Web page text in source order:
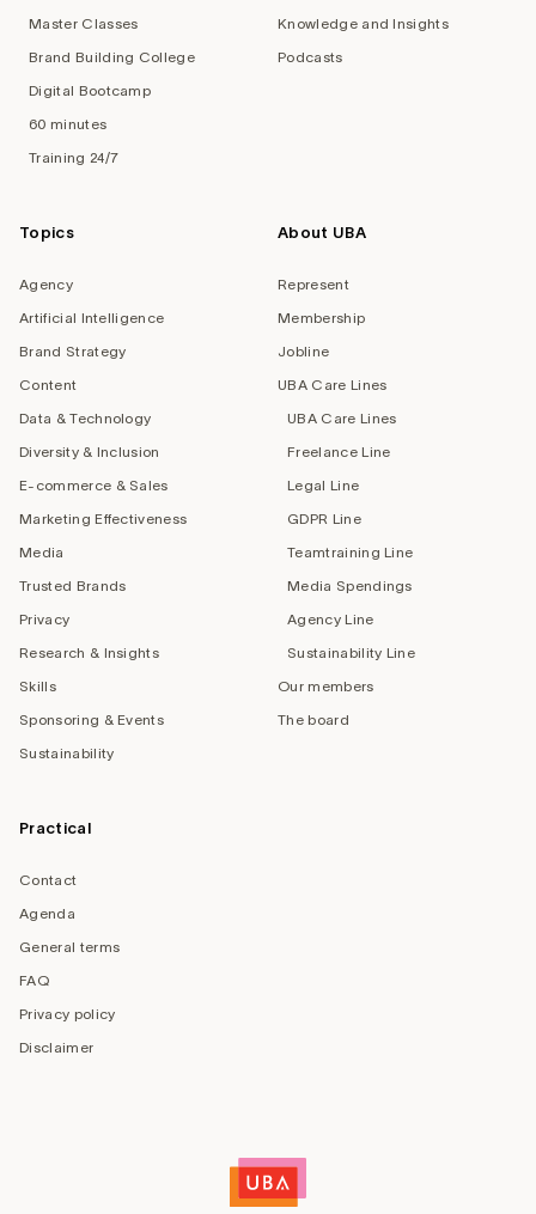
Master Classes
Brand Building College
Digital Bootcamp
60 minutes
Training 24/7
Knowledge and Insights
Podcasts
Topics
Agency
Artificial Intelligence
Brand Strategy
Content
Data & Technology
Diversity & Inclusion
E-commerce & Sales
Marketing Effectiveness
Media
Trusted Brands
Privacy
Research & Insights
Skills
Sponsoring & Events
Sustainability
About UBA
Represent
Membership
Jobline
UBA Care Lines
UBA Care Lines
Freelance Line
Legal Line
GDPR Line
Teamtraining Line
Media Spendings
Agency Line
Sustainability Line
Our members
The board
Practical
Contact
Agenda
General terms
FAQ
Privacy policy
Disclaimer